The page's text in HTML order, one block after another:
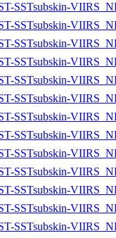
SSTsubskin-
SSTsubskin-
SSTsubskin-
SSTsubskin-
SSTsubskin-
SSTsubskin-
SSTsubskin-
SSTsubskin-
SSTsubskin-
SSTsubskin-
SSTsubskin-
SSTsubskin-
SSTsubskin-